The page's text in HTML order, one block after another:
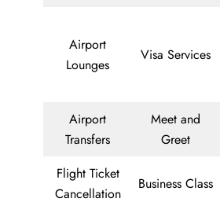
Airport
Lounges
Visa Services
Airport
Transfers
Meet and
Greet
Flight Ticket
Cancellation
Business Class